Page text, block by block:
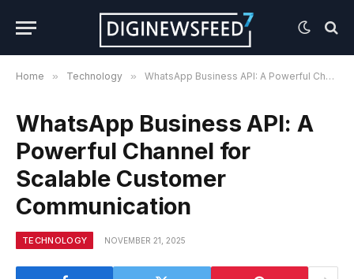
Home » Technology » WhatsApp Business API: A Powerful Channel for Scalable Customer Communication
WhatsApp Business API: A
Powerful Channel for
Scalable Customer
Communication
TECHNOLOGY NOVEMBER 21, 2025